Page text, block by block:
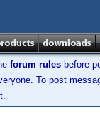
forum rules before
To post